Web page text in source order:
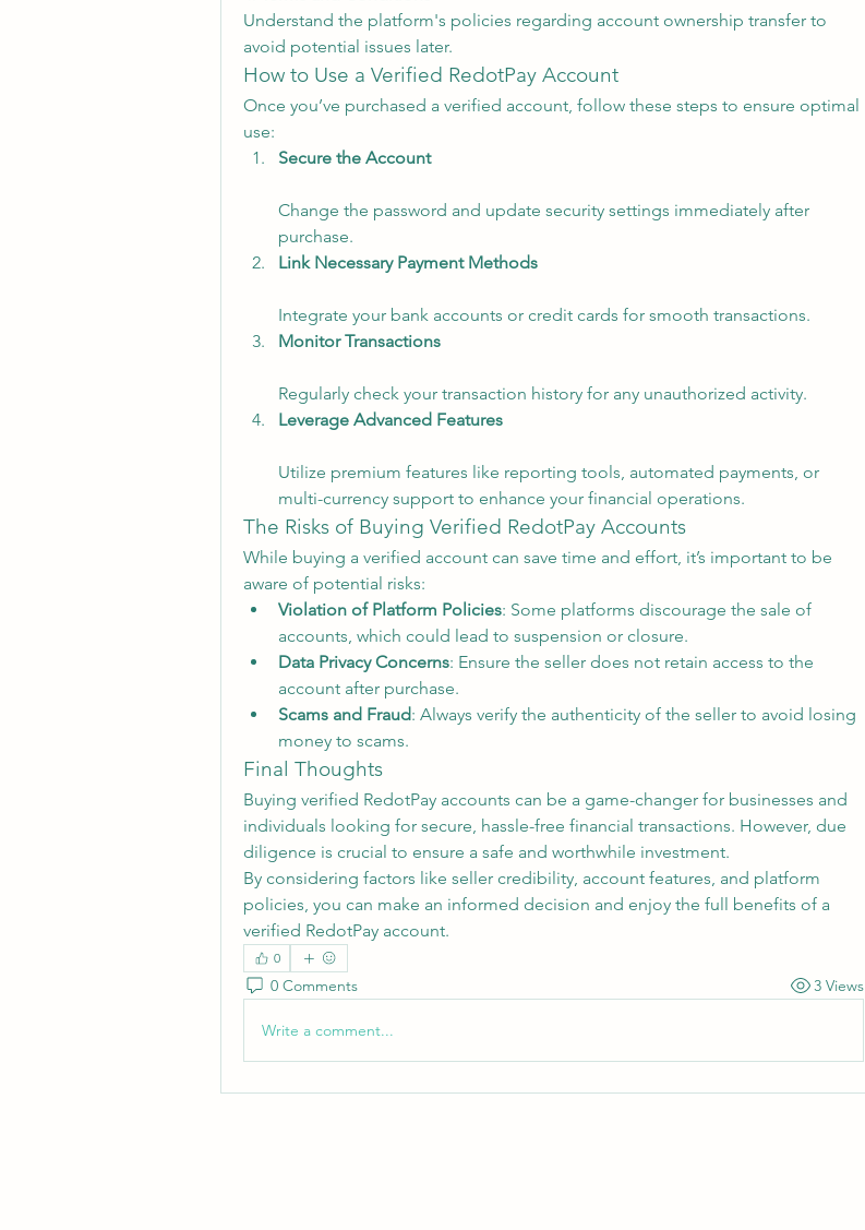
Understand the platform's policies regarding account ownership transfer to
avoid potential issues later.
How to Use a Verified RedotPay Account
Once you’ve purchased a verified account, follow these steps to ensure optimal
use:
Secure the Account
Change the password and update security settings immediately after
purchase.
Link Necessary Payment Methods
Integrate your bank accounts or credit cards for smooth transactions.
Monitor Transactions
Regularly check your transaction history for any unauthorized activity.
Leverage Advanced Features
Utilize premium features like reporting tools, automated payments, or
multi-currency support to enhance your financial operations.
The Risks of Buying Verified RedotPay Accounts
While buying a verified account can save time and effort, it’s important to be
aware of potential risks:
Violation of Platform Policies: Some platforms discourage the sale of
accounts, which could lead to suspension or closure.
Data Privacy Concerns: Ensure the seller does not retain access to the
account after purchase.
Scams and Fraud: Always verify the authenticity of the seller to avoid losing
money to scams.
Final Thoughts
Buying verified RedotPay accounts can be a game-changer for businesses and
individuals looking for secure, hassle-free financial transactions. However, due
diligence is crucial to ensure a safe and worthwhile investment.
By considering factors like seller credibility, account features, and platform
policies, you can make an informed decision and enjoy the full benefits of a
verified RedotPay account.
0
0 Comments 3 Views
Write a comment...